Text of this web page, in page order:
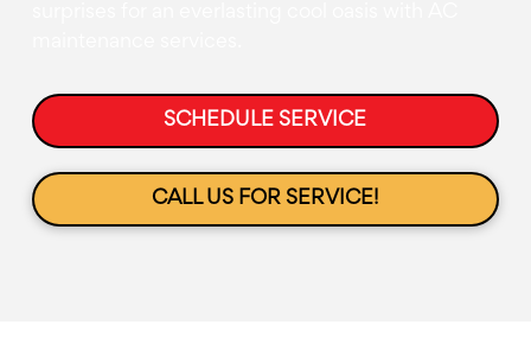
SCHEDULE SERVICE
CALL US FOR SERVICE!